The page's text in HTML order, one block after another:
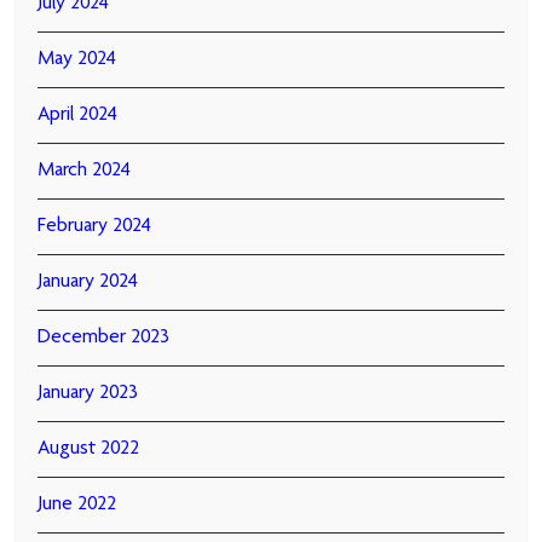
July 2024
May 2024
April 2024
March 2024
February 2024
January 2024
December 2023
January 2023
August 2022
June 2022